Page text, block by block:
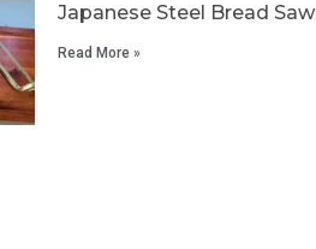
Japanese Steel Bread Saw
Read More »